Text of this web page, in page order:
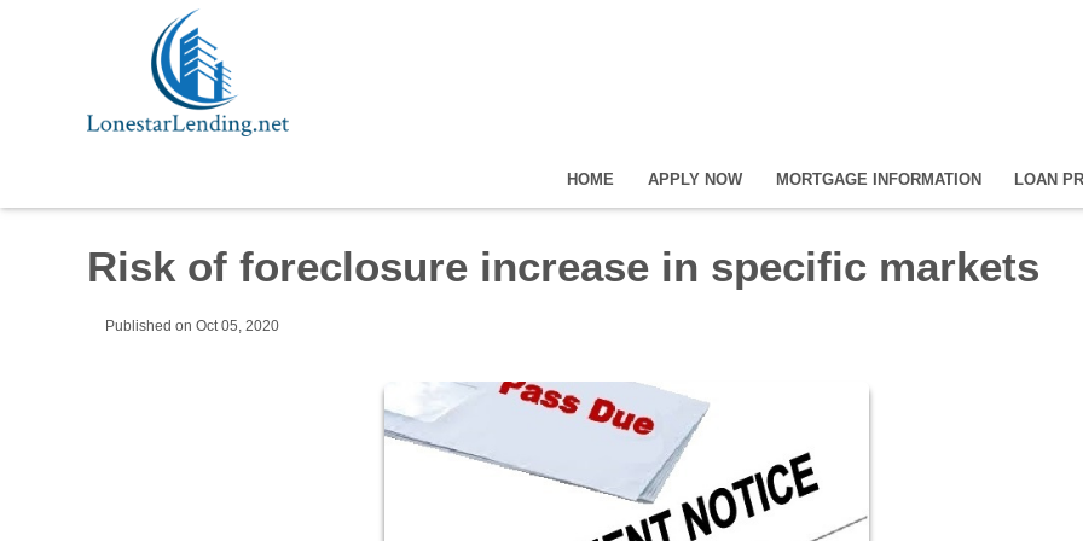
HOME APPLY NOW MORTGAGE INFORMATION LOAN
Risk of foreclosure increase in specific markets
Published on Oct 05, 2020